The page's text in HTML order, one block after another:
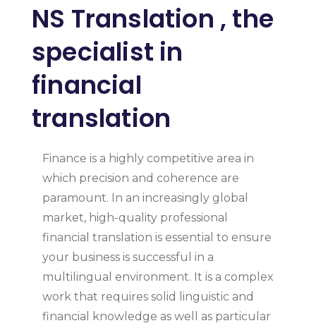
NS Translation , the
specialist in
financial
translation
Finance is a highly competitive area in
which precision and coherence are
paramount. In an increasingly global
market, high-quality professional
financial translation is essential to ensure
your business is successful in a
multilingual environment. It is a complex
work that requires solid linguistic and
financial knowledge as well as particular